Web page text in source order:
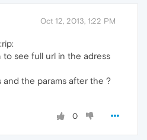
Oct 12, 2013, 1:22 PM
to see full url in the adress
the params after the ?
0